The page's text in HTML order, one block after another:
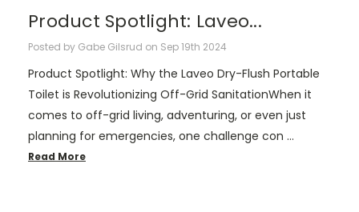
Product Spotlight: Laveo...
Posted by Gabe Gilsrud on Sep 19th 2024
Product Spotlight: Why the Laveo Dry-Flush Portable
Toilet is Revolutionizing Off-Grid SanitationWhen it
comes to off-grid living, adventuring, or even just
planning for emergencies, one challenge con …
Read More